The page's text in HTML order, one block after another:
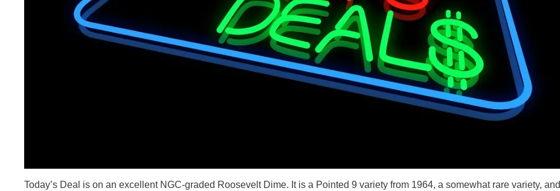
Today’s Deal is on an excellent NGC-graded Roosevelt Dime. It is a Pointed 9 variety from 1964, a somewhat rare variety, and